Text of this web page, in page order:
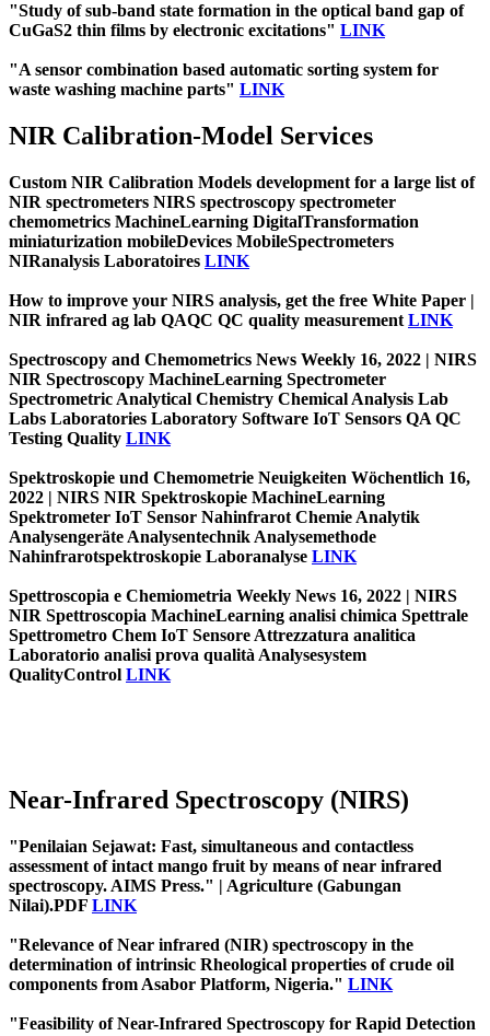
"Study of sub-band state formation in the optical band gap of
CuGaS2 thin films by electronic excitations" LINK
"A sensor combination based automatic sorting system for
waste washing machine parts" LINK
NIR Calibration-Model Services
Custom NIR Calibration Models development for a large list of
NIR spectrometers NIRS spectroscopy spectrometer
chemometrics MachineLearning DigitalTransformation
miniaturization mobileDevices MobileSpectrometers
NIRanalysis Laboratoires LINK
How to improve your NIRS analysis, get the free White Paper |
NIR infrared ag lab QAQC QC quality measurement LINK
Spectroscopy and Chemometrics News Weekly 16, 2022 | NIRS
NIR Spectroscopy MachineLearning Spectrometer
Spectrometric Analytical Chemistry Chemical Analysis Lab
Labs Laboratories Laboratory Software IoT Sensors QA QC
Testing Quality LINK
Spektroskopie und Chemometrie Neuigkeiten Wöchentlich 16,
2022 | NIRS NIR Spektroskopie MachineLearning
Spektrometer IoT Sensor Nahinfrarot Chemie Analytik
Analysengeräte Analysentechnik Analysemethode
Nahinfrarotspektroskopie Laboranalyse LINK
Spettroscopia e Chemiometria Weekly News 16, 2022 | NIRS
NIR Spettroscopia MachineLearning analisi chimica Spettrale
Spettrometro Chem IoT Sensore Attrezzatura analitica
Laboratorio analisi prova qualità Analysesystem
QualityControl LINK
Near-Infrared Spectroscopy (NIRS)
"Penilaian Sejawat: Fast, simultaneous and contactless
assessment of intact mango fruit by means of near infrared
spectroscopy. AIMS Press." | Agriculture (Gabungan
Nilai).PDF LINK
"Relevance of Near infrared (NIR) spectroscopy in the
determination of intrinsic Rheological properties of crude oil
components from Asabor Platform, Nigeria." LINK
"Feasibility of Near-Infrared Spectroscopy for Rapid Detection